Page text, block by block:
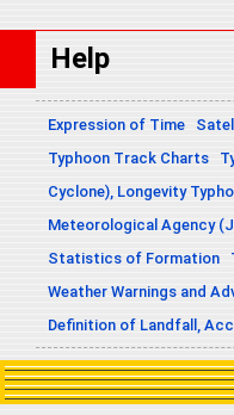
Help
Expression of Time
Typhoon Track Charts
Cyclone), Longevity
Meteorological Agency
Statistics of Formation
Weather Warnings and
Definition of Landfall,